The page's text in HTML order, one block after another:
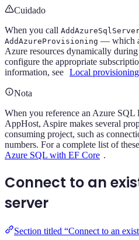
Cuidado
When you call
AddAzureProvisioning — which
Azure resources dynamically
configure the appropriate
information, see Local
Nota
When you reference an Azure SQL
AppHost, Aspire makes several
consuming project, such as
numbers. For a complete list of
Azure SQL with EF Core .
Connect to an
server
Section titled “Connect to an